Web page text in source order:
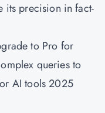
its precision in fact-
to Pro for
queries to
AI tools 2025